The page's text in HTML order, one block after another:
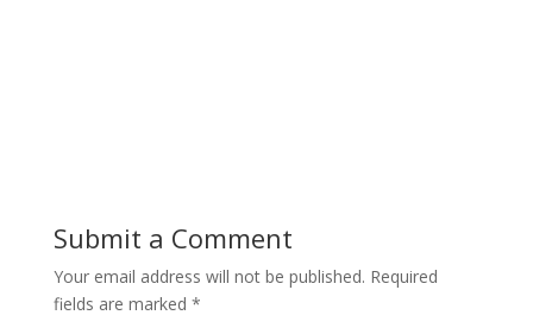
Submit a Comment
Your email address will not be published. Required
fields are marked *